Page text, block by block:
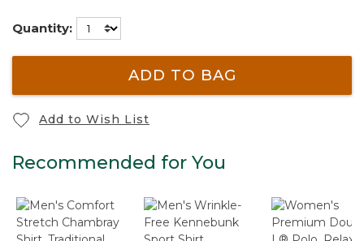
Quantity:
ADD TO BAG
Add to Wish List
Recommended for You